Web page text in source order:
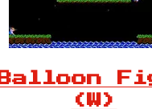
Balloon
(W)